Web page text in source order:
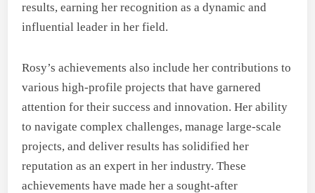
results, earning her recognition as a dynamic and
influential leader in her field.
Rosy’s achievements also include her contributions to
various high-profile projects that have garnered
attention for their success and innovation. Her ability
to navigate complex challenges, manage large-scale
projects, and deliver results has solidified her
reputation as an expert in her industry. These
achievements have made her a sought-after